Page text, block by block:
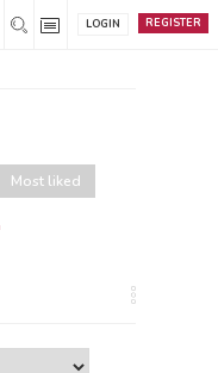
REGISTER
LOGIN
Most liked